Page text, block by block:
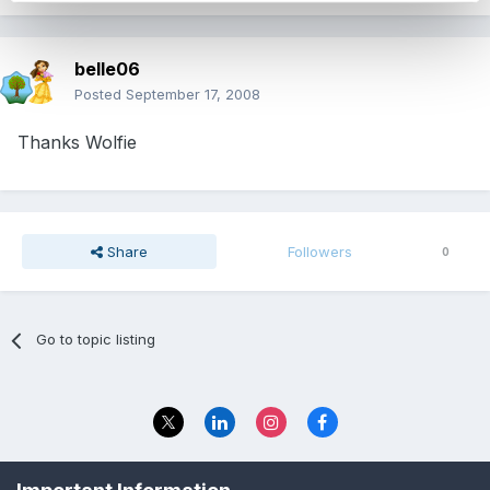
belle06
Posted September 17, 2008
Thanks Wolfie
Share Followers 0
Go to topic listing